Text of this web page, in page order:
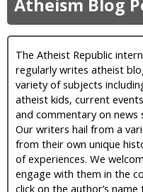
u
b
Atheism Blog
The Atheist Republic
regularly writes atheist
variety of subjects
atheist kids, current
and commentary on
Our writers hail from a
from their own unique
of experiences. We
engage with them in the
click on the author’s